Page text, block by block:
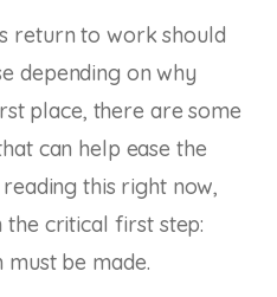
return to work should
depending on why
place, there are some
can help ease the
this right now,
critical first step:
be made.